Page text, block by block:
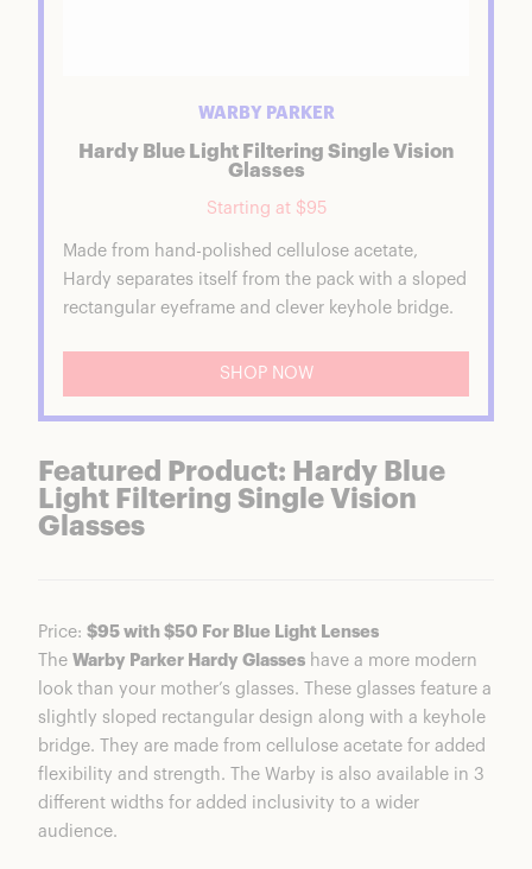
WARBY PARKER
Hardy Blue Light Filtering Single Vision
Glasses
Starting at $95
Made from hand-polished cellulose acetate,
Hardy separates itself from the pack with a sloped
rectangular eyeframe and clever keyhole bridge.
SHOP NOW
Featured Product: Hardy Blue
Light Filtering Single Vision
Glasses
Price: $95 with $50 For Blue Light Lenses
The Warby Parker Hardy Glasses have a more modern
look than your mother’s glasses. These glasses feature a
slightly sloped rectangular design along with a keyhole
bridge. They are made from cellulose acetate for added
flexibility and strength. The Warby is also available in 3
different widths for added inclusivity to a wider
audience.